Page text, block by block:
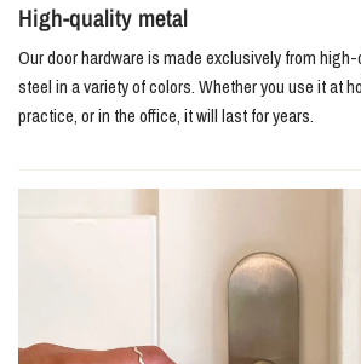
High-quality metal
Our door hardware is made exclusively from
steel in a variety of colors. Whether you use it at
practice, or in the office, it will last for years.